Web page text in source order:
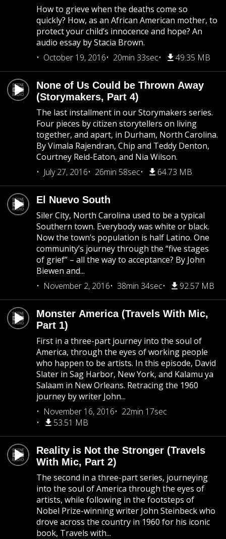
How to grieve when the deaths come so
quickly? How, as an African American mother, to
protect your child’s innocence and hope? An
audio essay by Stacia Brown.
October 19, 2016
20min 33sec 49.35 MB
None of Us Could be Thrown Away
(Storymakers, Part 4)
The last installment in our Storymakers series.
Four pieces by citizen storytellers on living
together, and apart, in Durham, North Carolina.
By Vimala Rajendran, Chip and Teddy Denton,
Courtney Reid-Eaton, and Nia Wilson.
July 27, 2016
26min 58sec 64.73 MB
El Nuevo South
Siler City, North Carolina used to be a typical
Southern town. Everybody was white or black.
Now the town’s population is half Latino. One
community’s journey through the “five stages
of grief” – all the way to acceptance? By John
Biewen and...
November 2, 2016
38min 34sec 92.57 MB
Monster America (Travels With Mic,
Part 1)
First in a three-part journey into the soul of
America, through the eyes of working people
who happen to be artists. In this episode, David
Slater in Sag Harbor, New York, and Kalamu ya
Salaam in New Orleans. Retracing the 1960
journey by writer John...
November 16, 2016
22min 17sec
53.51 MB
Reality is Not the Stronger (Travels
With Mic, Part 2)
The second in a three-part series, journeying
into the soul of America through the eyes of
artists, while following in the footsteps of
Nobel Prize-winning writer John Steinbeck who
drove across the country in 1960 for his iconic
book, Travels with...